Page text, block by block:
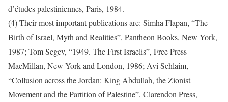
d’études palestiniennes, Paris, 1984.
(4) Their most important publications are: Simha Flapan, “The
Birth of Israel, Myth and Realities”, Pantheon Books, New York,
1987; Tom Segev, “1949. The First Israelis”, Free Press
MacMillan, New York and London, 1986; Avi Schlaim,
“Collusion across the Jordan: King Abdullah, the Zionist
Movement and the Partition of Palestine”, Clarendon Press,